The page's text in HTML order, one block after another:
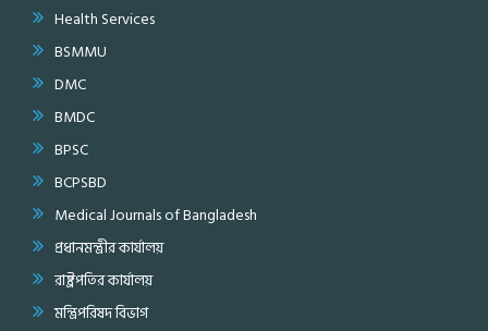
Health Services
BSMMU
DMC
BMDC
BPSC
BCPSBD
Medical Journals of Bangladesh
প্রধানমন্ত্রীর কার্যালয়
রাষ্ট্রপতির কার্যালয়
মন্ত্রিপরিষদ বিভাগ